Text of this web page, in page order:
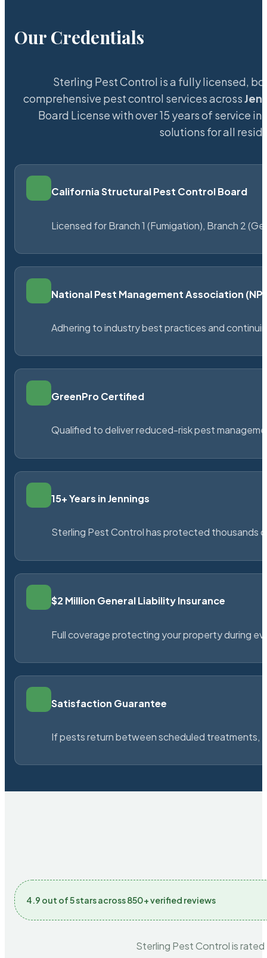
Our Credentials
Sterling Pest Control is a fully licensed,
comprehensive pest control services across
Board License with over 15 years of service in
solutions for all
California Structural Pest Control Board
Licensed for Branch 1 (Fumigation), Branch 2
National Pest Management Association
Adhering to industry best practices and
GreenPro Certified
Qualified to deliver reduced-risk pest
15+ Years in Jennings
Sterling Pest Control has protected thousands
$2 Million General Liability Insurance
Full coverage protecting your property during
Satisfaction Guarantee
If pests return between scheduled treatments,
4.9 out of 5 stars across 850+ verified reviews
Sterling Pest Control is